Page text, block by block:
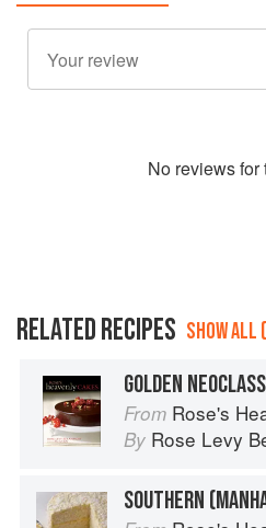
No reviews for
RELATED RECIPES SHOW ALL
GOLDEN
From Rose's
By Rose Levy